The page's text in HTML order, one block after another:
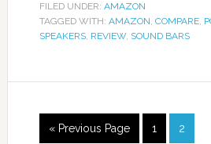
FILED UNDER: AMAZON
TAGGED WITH: AMAZON, COMPARE,
SPEAKERS, REVIEW, SOUND BARS
« Previous Page 1 2